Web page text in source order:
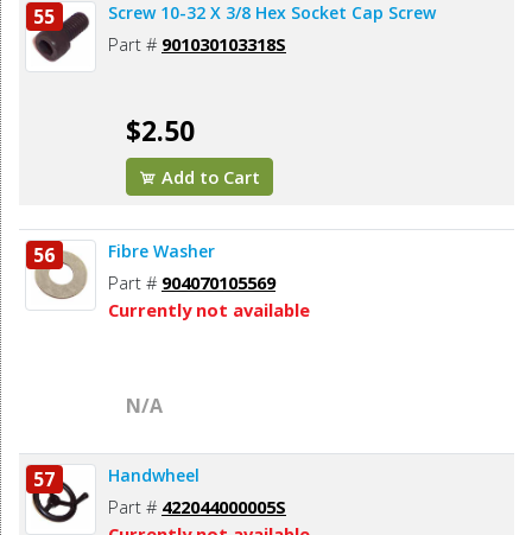
55 Screw 10-32 X 3/8 Hex Socket Cap Screw
Part # 901030103318S
$2.50
Add to Cart
56 Fibre Washer
Part # 904070105569
Currently not available
N/A
57 Handwheel
Part # 422044000005S